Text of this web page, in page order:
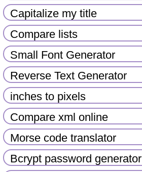
Capitalize my title
Compare lists
Small Font Generator
Reverse Text Generator
inches to pixels
Compare xml online
Morse code translator
Bcrypt password generator